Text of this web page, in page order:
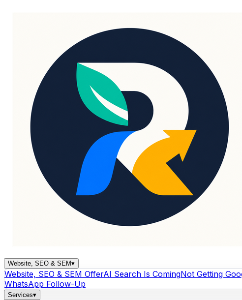
Website, SEO & SEM▾
Website, SEO & SEM OfferAI Search Is ComingNot Getting
WhatsApp Follow-Up
Services▾